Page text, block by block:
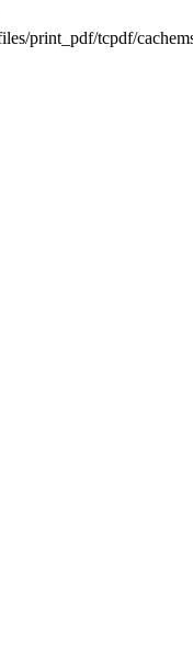
print_pdf/tcpdf/